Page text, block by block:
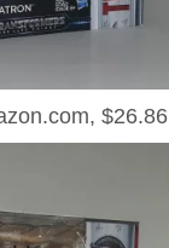
$26.86